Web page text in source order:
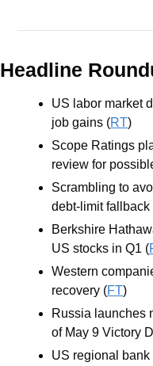
Headline
US labor market
job gains (RT)
Scope Ratings
review for
Scrambling to
debt-limit fallback
Berkshire
US stocks in Q1 (
Western
recovery (FT)
Russia launches
of May 9 Victory
US regional